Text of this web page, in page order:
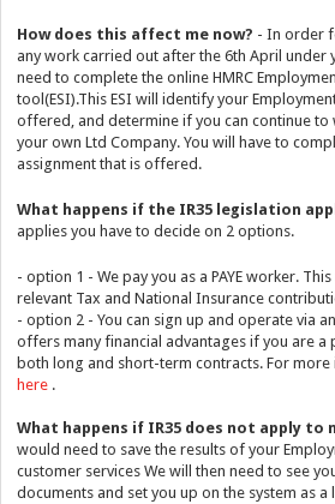
How does this affect me now? - In order
any work carried out after the 6th April under
need to complete the online HMRC
tool(ESI).This ESI will identify your
offered, and determine if you can continue to
your own Ltd Company. You will have to
assignment that is offered.
What happens if the IR35 legislation
applies you have to decide on 2 options.
- option 1 - We pay you as a PAYE worker.
relevant Tax and National Insurance
- option 2 - You can sign up and operate via
offers many financial advantages if you are
both long and short-term contracts. For
here .
What happens if IR35 does not apply to
would need to save the results of your
customer services We will then need to see
documents and set you up on the system as